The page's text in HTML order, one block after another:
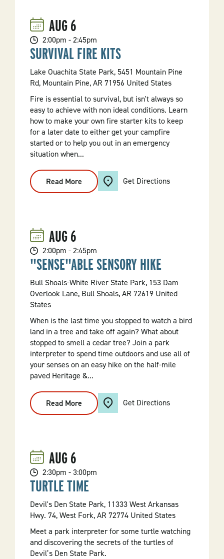
AUG6
2:00pm - 2:45pm
SURVIVAL FIRE KITS
Lake Ouachita State Park, 5451 Mountain Pine
Rd, Mountain Pine, AR 71956 United States
Fire is essential to survival, but isn't always so
easy to achieve with non ideal conditions. Learn
how to make your own fire starter kits to keep
for a later date to either get your campfire
started or to help you out in an emergency
situation when...
Read More
Survival
Fire
Get Directions
AUG6
2:00pm - 2:45pm
"SENSE"ABLE SENSORY HIKE
Bull Shoals-White River State Park, 153 Dam
Overlook Lane, Bull Shoals, AR 72619 United
States
When is the last time you stopped to watch a bird
land in a tree and take off again? What about
stopped to smell a cedar tree? Join a park
interpreter to spend time outdoors and use all of
your senses on an easy hike on the half-mile
paved Heritage &...
Read More
"Sense"able
Sensory
Get Directions
AUG6
2:30pm - 3:00pm
TURTLE TIME
Devil's Den State Park, 11333 West Arkansas
Hwy. 74, West Fork, AR 72774 United States
Meet a park interpreter for some turtle watching
and discovering the secrets of the turtles of
Devil’s Den State Park.